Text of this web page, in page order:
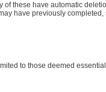
these have automatic
have previously
to those deemed